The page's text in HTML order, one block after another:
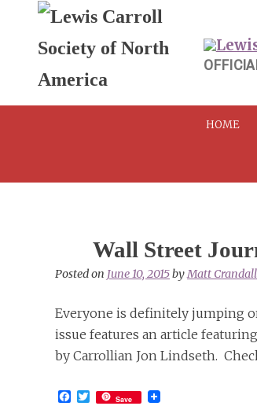
content
HOME
Wall Street
Posted on June 10, 2015byMatt Crandall
Everyone is definitely jumping
issue features an article
by Carrollian Jon Lindseth.
Facebook
Twitter
Save